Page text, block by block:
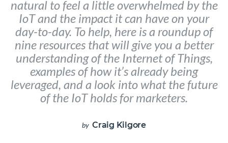
natural to feel a little overwhelmed by the
IoT and the impact it can have on your
day-to-day. To help, here is a roundup of
nine resources that will give you a better
understanding of the Internet of Things,
examples of how it’s already being
leveraged, and a look into what the future
of the IoT holds for marketers.
byCraig Kilgore